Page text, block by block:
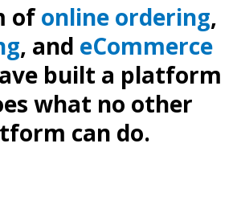
ofonline ordering,
, and eCommerce
built a platform
what no other
can do.